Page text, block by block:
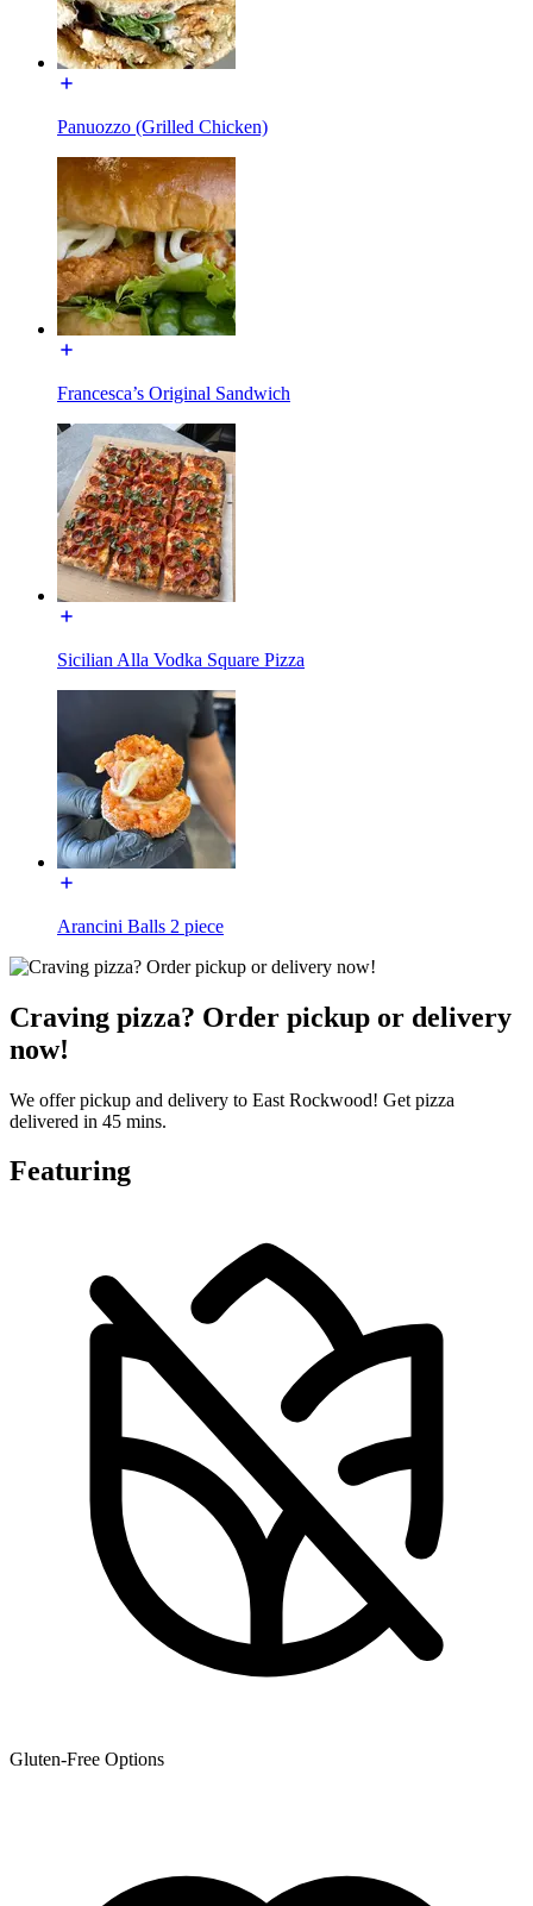
Panuozzo (Grilled Chicken)
Francesca’s Original Sandwich
Sicilian Alla Vodka Square Pizza
Arancini Balls 2 piece
Craving pizza? Order pickup or delivery
now!
We offer pickup and delivery to East Rockwood! Get pizza
delivered in 45 mins.
Featuring
Gluten-Free Options